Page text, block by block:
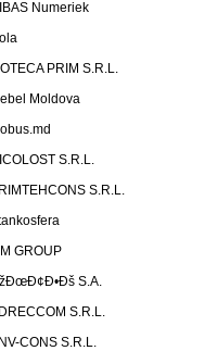
Numeriek
PRIM S.R.L.
Moldova
S.R.L.
S.R.L.
GROUP
S.A.
S.R.L.
CONS S.R.L.